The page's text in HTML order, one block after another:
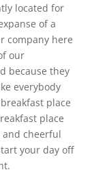
located for
of a
company here
our
because they
everybody
place
place
and cheerful
your day off